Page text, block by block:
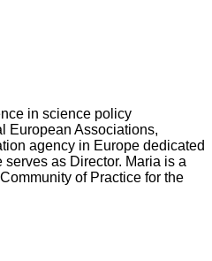
in science policy
European Associations,
agency in Europe dedicated
as Director. Maria is a
of Practice for the